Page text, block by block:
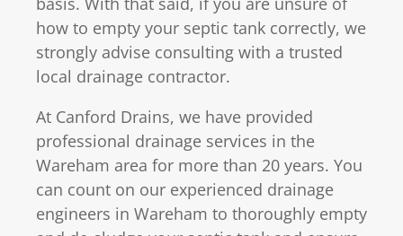
how to empty your septic tank correctly, we
strongly advise consulting with a trusted
local drainage contractor.
At Canford Drains, we have provided
professional drainage services in the
Wareham area for more than 20 years. You
can count on our experienced drainage
engineers in Wareham to thoroughly empty